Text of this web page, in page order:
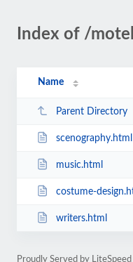
Index of /
Name
Parent Directory
scenography.html
music.html
costume-
writers.html
Proudly Served by